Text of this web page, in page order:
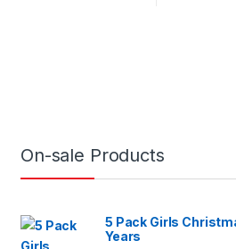
On-sale Products
5 Pack Girls
Years